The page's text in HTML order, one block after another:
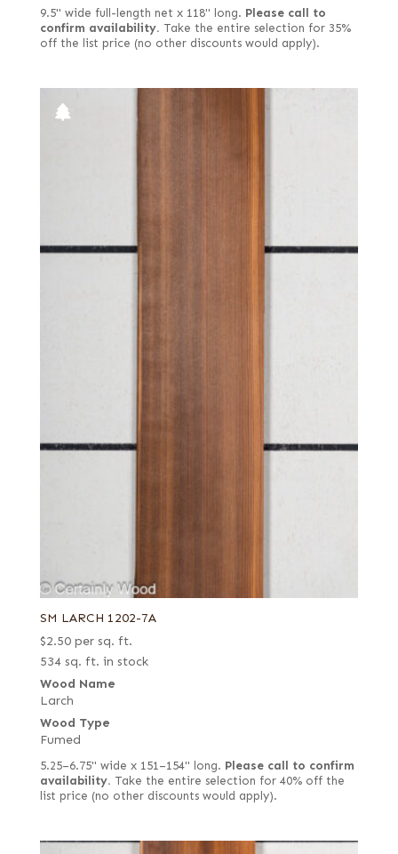
9.5" wide full-length net x 118" long. Please call to
confirm availability. Take the entire selection for 35%
off the list price (no other discounts would apply).
SM LARCH 1202-7A
$2.50 per sq. ft.
534 sq. ft. in stock
Wood Name
Larch
Wood Type
Fumed
5.25–6.75" wide x 151–154" long. Please call to confirm
availability. Take the entire selection for 40% off the
list price (no other discounts would apply).